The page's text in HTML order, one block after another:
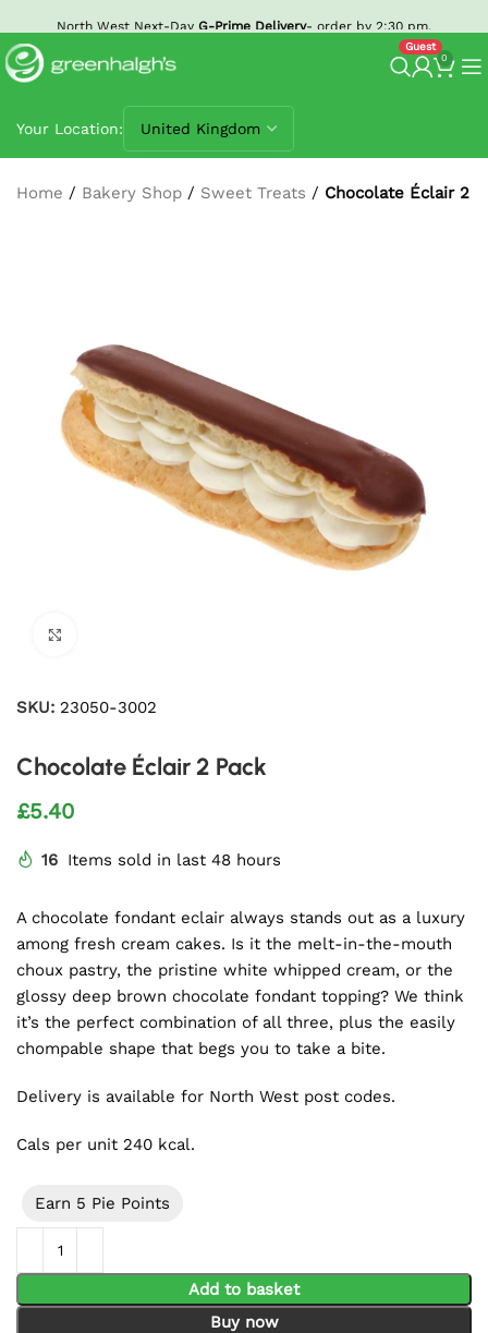
0
Your Location:
Home / Bakery Shop / Sweet Treats / Chocolate Éclair 2
SKU: 23050-3002
Chocolate Éclair 2 Pack
£5.40
16 Items sold in last 48 hours
A chocolate fondant eclair always stands out as a luxury
among fresh cream cakes. Is it the melt-in-the-mouth
choux pastry, the pristine white whipped cream, or the
glossy deep brown chocolate fondant topping? We think
it’s the perfect combination of all three, plus the easily
chompable shape that begs you to take a bite.
Delivery is available for North West post codes.
Cals per unit 240 kcal.
Earn 5 Pie Points
Add to basket
Buy now